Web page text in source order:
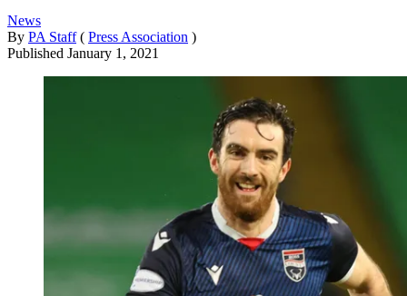
News
By PA Staff ( Press Association )
Published January 1, 2021